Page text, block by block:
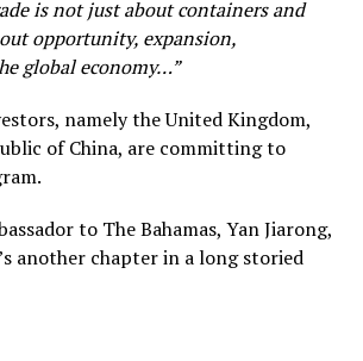
is not just about containers and
opportunity, expansion,
global economy…”
namely the United Kingdom,
of China, are committing to
to The Bahamas, Yan Jiarong,
another chapter in a long storied